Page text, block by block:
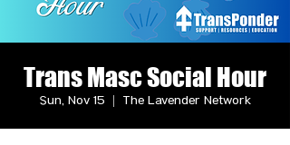
Trans Masc Social Hour
Sun, Nov 15 The Lavender Network